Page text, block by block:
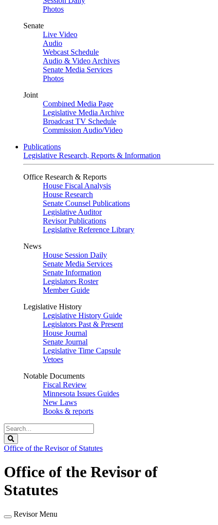
Photos
Senate
Live Video
Audio
Webcast Schedule
Audio & Video Archives
Senate Media Services
Photos
Joint
Combined Media Page
Legislative Media Archive
Broadcast TV Schedule
Commission Audio/Video
Publications
Legislative Research, Reports & Information
Office Research & Reports
House Fiscal Analysis
House Research
Senate Counsel Publications
Legislative Auditor
Revisor Publications
Legislative Reference Library
News
House Session Daily
Senate Media Services
Senate Information
Legislators Roster
Member Guide
Legislative History
Legislative History Guide
Legislators Past & Present
House Journal
Senate Journal
Legislative Time Capsule
Vetoes
Notable Documents
Fiscal Review
Minnesota Issues Guides
New Laws
Books & reports
Search
Legislature
Office of the Revisor of Statutes
Office of the Revisor of
Statutes
Revisor Menu